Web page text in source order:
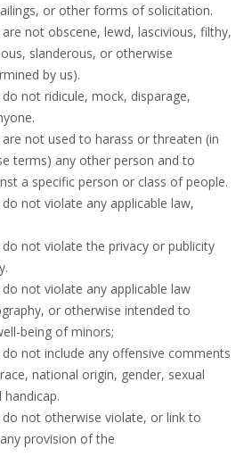
or other forms of solicitation.
not obscene, lewd, lascivious, filthy,
slanderous, or otherwise
by us).
not ridicule, mock, disparage,
not used to harass or threaten (in
terms) any other person and to
a specific person or class of people.
not violate any applicable law,
not violate the privacy or publicity
not violate any applicable law
or otherwise intended to
being of minors;
not include any offensive comments
national origin, gender, sexual
not otherwise violate, or link to
provision of the